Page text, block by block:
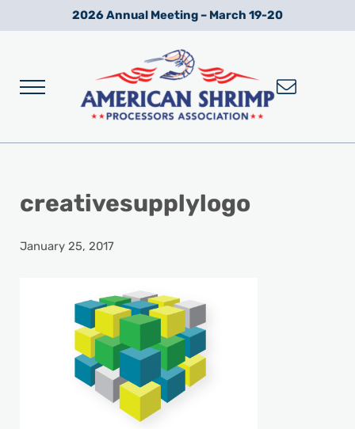
Skip to main content
Skip to after header navigation
Skip to site footer2026 Annual Meeting – March 19-20
Menu
creativesupplylogo
January 25, 2017